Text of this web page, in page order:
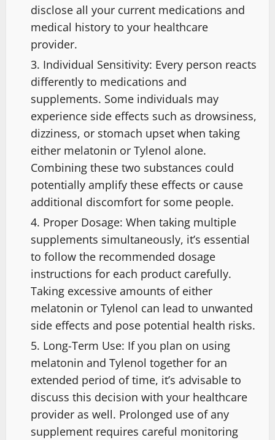
disclose all your current medications and
medical history to your healthcare
provider.
Individual Sensitivity: Every person reacts
differently to medications and
supplements. Some individuals may
experience side effects such as drowsiness,
dizziness, or stomach upset when taking
either melatonin or Tylenol alone.
Combining these two substances could
potentially amplify these effects or cause
additional discomfort for some people.
Proper Dosage: When taking multiple
supplements simultaneously, it’s essential
to follow the recommended dosage
instructions for each product carefully.
Taking excessive amounts of either
melatonin or Tylenol can lead to unwanted
side effects and pose potential health risks.
Long-Term Use: If you plan on using
melatonin and Tylenol together for an
extended period of time, it’s advisable to
discuss this decision with your healthcare
provider as well. Prolonged use of any
supplement requires careful monitoring